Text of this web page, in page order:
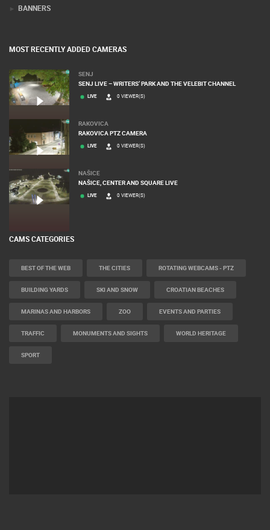
BANNERS
MOST RECENTLY ADDED CAMERAS
SENJ
SENJ LIVE – WRITERS’ PARK AND THE VELEBIT CHANNEL
LIVE 0 VIEWER(S)
RAKOVICA
RAKOVICA PTZ CAMERA
LIVE 0 VIEWER(S)
NAŠICE
NAŠICE, CENTER AND SQUARE LIVE
LIVE 0 VIEWER(S)
CAMS CATEGORIES
BEST OF THE WEB THE CITIES ROTATING WEBCAMS - PTZ
BUILDING YARDS SKI AND SNOW CROATIAN BEACHES
MARINAS AND HARBORS ZOO EVENTS AND PARTIES
TRAFFIC MONUMENTS AND SIGHTS WORLD HERITAGE
SPORT